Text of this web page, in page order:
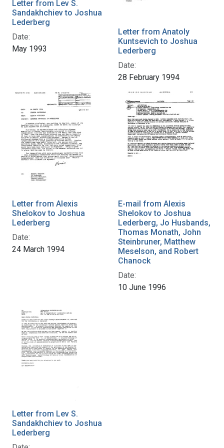
Letter from Lev S.
Sandakhchiev to Joshua
Lederberg
Date:
May 1993
Letter from Anatoly
Kuntsevich to Joshua
Lederberg
Date:
28 February 1994
Letter from Alexis
Shelokov to Joshua
Lederberg
Date:
24 March 1994
E-mail from Alexis
Shelokov to Joshua
Lederberg, Jo Husbands,
Thomas Monath, John
Steinbruner, Matthew
Meselson, and Robert
Chanock
Date:
10 June 1996
Letter from Lev S.
Sandakhchiev to Joshua
Lederberg